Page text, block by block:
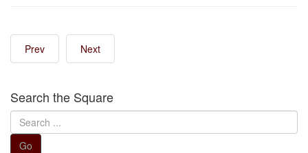
Prev Next
Search the Square
Search
...
Go